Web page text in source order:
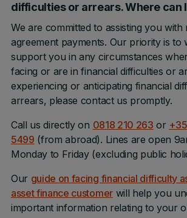
difficulties or arrears. Where can
We are committed to assisting you with
agreement payments. Our priority is
support you in any circumstances
facing or are in financial difficulties or
experiencing or anticipating financial
arrears, please contact us promptly.
Call us directly on 0818 210 263 or
5499 (from abroad). Lines are open
Monday to Friday (excluding public
Our guide on facing financial difficulty
asset finance customerwill help you
important information relating to your